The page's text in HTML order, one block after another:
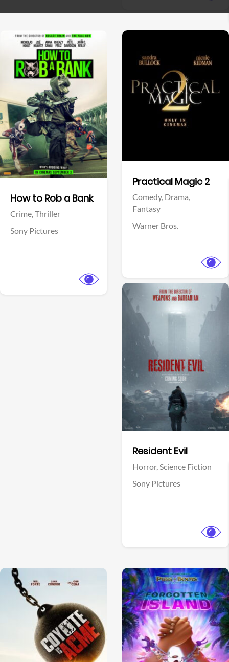
How to Rob a Bank
Crime,Thriller
Sony Pictures
Practical Magic 2
Comedy, Drama,
Fantasy
Warner Bros.
Resident Evil
Horror,Science Fiction
Sony Pictures
View Trailer
Facebook
View Trailer
View Trailer View Trailer